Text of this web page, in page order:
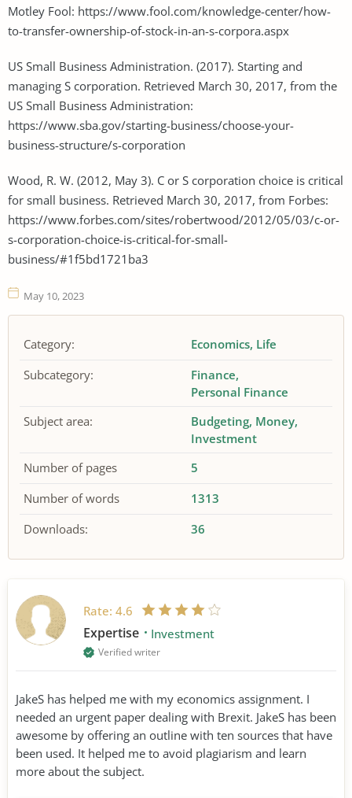
Motley Fool: https://www.fool.com/knowledge-center/how-
to-transfer-ownership-of-stock-in-an-s-corpora.aspx
US Small Business Administration. (2017). Starting and
managing S corporation. Retrieved March 30, 2017, from the
US Small Business Administration:
https://www.sba.gov/starting-business/choose-your-
business-structure/s-corporation
Wood, R. W. (2012, May 3). C or S corporation choice is critical
for small business. Retrieved March 30, 2017, from Forbes:
https://www.forbes.com/sites/robertwood/2012/05/03/c-or-
s-corporation-choice-is-critical-for-small-
business/#1f5bd1721ba3
May 10, 2023
Category: Economics Life
Subcategory:
Finance
Personal Finance
Subject area:
Budgeting Money
Investment
Number of pages
5
Number of words
1313
Downloads:
36
Rate: 4.6
Expertise Investment
Verified writer
JakeS has helped me with my economics assignment. I
needed an urgent paper dealing with Brexit. JakeS has been
awesome by offering an outline with ten sources that have
been used. It helped me to avoid plagiarism and learn
more about the subject.